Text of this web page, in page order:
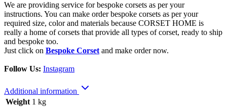
We are providing service for bespoke corsets as per your
instructions. You can make order bespoke corsets as per your
required size, color and materials because CORSET HOME is
really a home of corsets that provide all types of corset, ready to ship
and bespoke too.
Just click on Bespoke Corset and make order now.
Follow Us: Instagram
Additional information
Weight 1 kg